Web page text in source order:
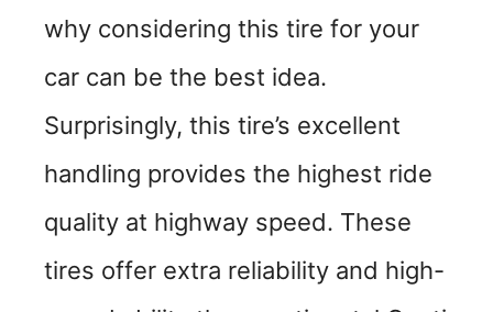
why considering this tire for your
car can be the best idea.
Surprisingly, this tire’s excellent
handling provides the highest ride
quality at highway speed. These
tires offer extra reliability and high-